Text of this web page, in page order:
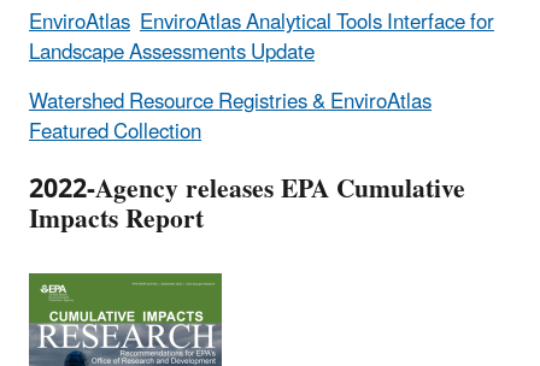
EnviroAtlas EnviroAtlas Analytical Tools Interface for
Landscape Assessments Update
Watershed Resource Registries & EnviroAtlas
Featured Collection
2022-Agency releases EPA Cumulative
Impacts Report